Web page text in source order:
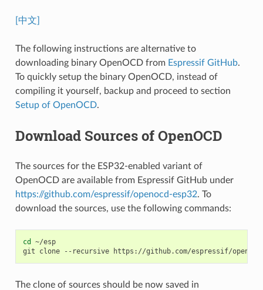
[中文]
The following instructions are alternative to
downloading binary OpenOCD from Espressif GitHub.
To quickly setup the binary OpenOCD, instead of
compiling it yourself, backup and proceed to section
Setup of OpenOCD.
Download Sources of OpenOCD
The sources for the ESP32-enabled variant of
OpenOCD are available from Espressif GitHub under
https://github.com/espressif/openocd-esp32. To
download the sources, use the following commands:
cd
~/esp
git
clone --recursive
The clone of sources should be now saved in